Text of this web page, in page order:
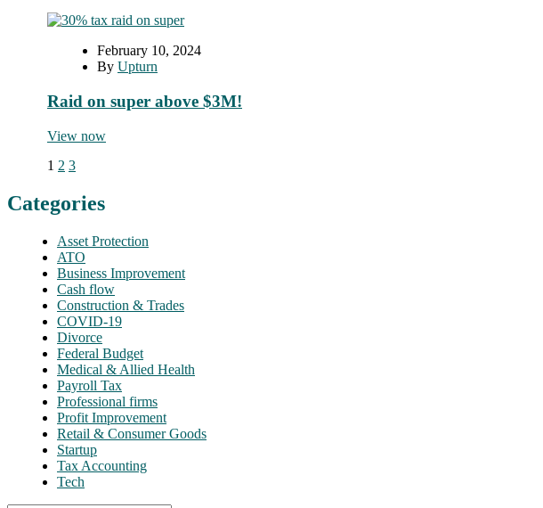
February 10, 2024
By Upturn
Raid on super above $3M!
View now
1 2 3
Categories
Asset Protection
ATO
Business Improvement
Cash flow
Construction & Trades
COVID-19
Divorce
Federal Budget
Medical & Allied Health
Payroll Tax
Professional firms
Profit Improvement
Retail & Consumer Goods
Startup
Tax Accounting
Tech